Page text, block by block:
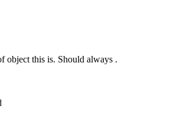
object this is. Should always .